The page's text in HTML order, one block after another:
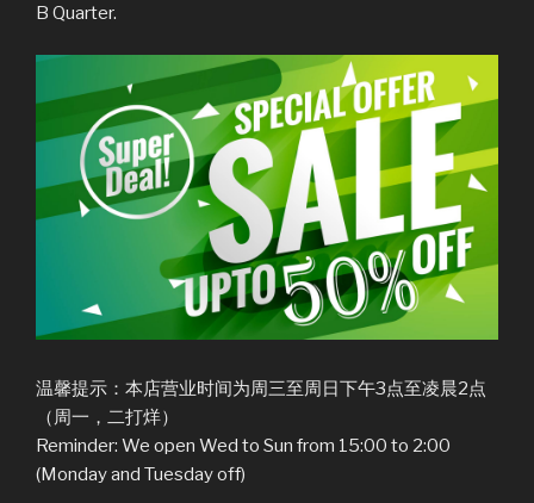
B Quarter.
温馨提示：本店营业时间为周三至周日下午3点至凌晨2点
（周一，二打烊）
Reminder: We open Wed to Sun from 15:00 to 2:00
(Monday and Tuesday off)